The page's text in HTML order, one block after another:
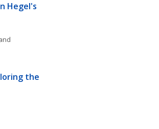
Hegel's
the